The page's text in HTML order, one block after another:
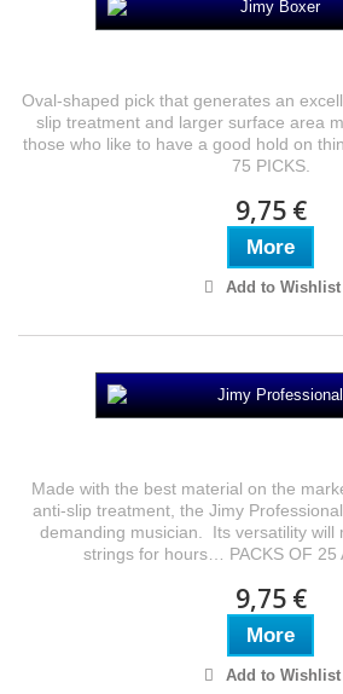
Oval-shaped pick that generates an
slip treatment and larger surface area
those who like to have a good hold on
75 PICKS.
9,75 €
More
Add to Wishlist
Made with the best material on the
anti-slip treatment, the Jimy
demanding musician. Its versatility will
strings for hours… PACKS OF 25
9,75 €
More
Add to Wishlist